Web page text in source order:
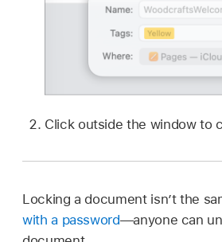
Click outside the window to
Locking a document isn’t the
with a password—anyone can